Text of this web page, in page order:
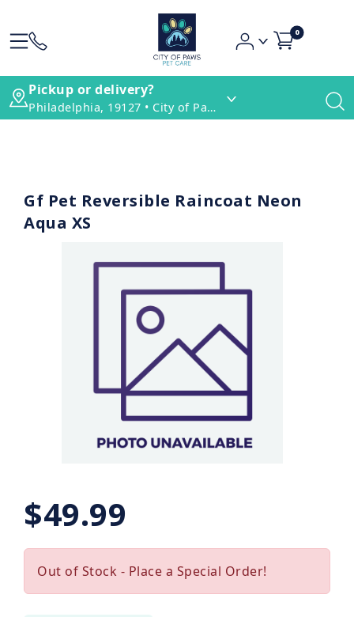
0
Pickup or delivery?
Philadelphia, 19127 • City of Paws Pet Care
Gf Pet Reversible Raincoat Neon
Aqua XS
$49.99
Out of Stock - Place a Special Order!